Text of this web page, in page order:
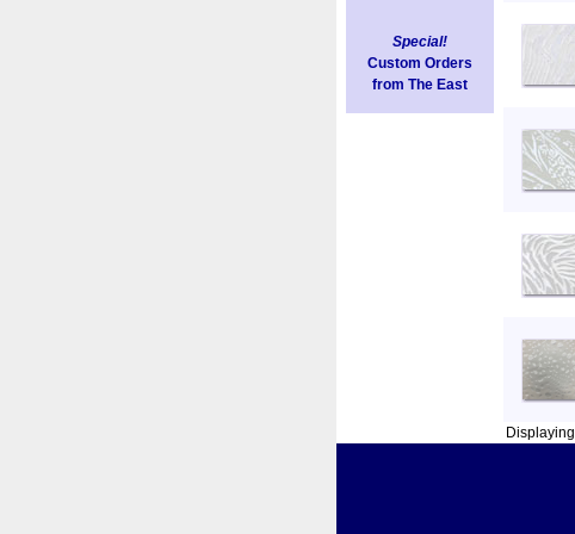
Special!
Custom Orders
from The East
Displaying